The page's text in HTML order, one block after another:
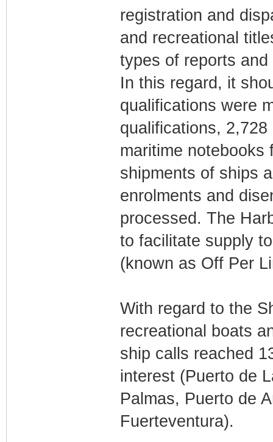
registration and
and recreational
types of reports
In this regard, it
qualifications were
qualifications,
maritime notebooks
shipments of ships
enrolments and
processed. The
to facilitate supply
(known as Off Per
With regard to the
recreational boats
ship calls reached
interest (Puerto de
Palmas, Puerto de
Fuerteventura).